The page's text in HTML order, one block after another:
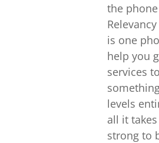
the
is one
help you
services
levels
all it
strong to